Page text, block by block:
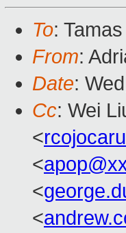
To:
From:
Date:
Cc: Wei
<
<
<
<